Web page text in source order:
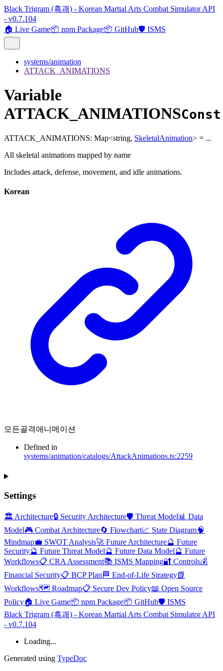
Black Trigram (흑괘) - Korean Martial Arts Combat Simulator API
- v0.7.104
🏠 Live Game📦 npm Package📦 GitHub🛡️ ISMS
systems/animation
ATTACK_ANIMATIONS
Variable
ATTACK_ANIMATIONSConst
ATTACK_ANIMATIONS: Map<string, SkeletalAnimation> = ...
All skeletal animations mapped by name
Includes attack, defense, movement, and idle animations.
Korean
모든골격애니메이션
Defined in
systems/animation/catalogs/AttackAnimations.ts:2259
Settings
🏛️ Architecture🔒 Security Architecture🛡️ Threat Model📊 Data
Model🎮 Combat Architecture🔄 Flowchart📈 State Diagram🧠
Mindmap💼 SWOT Analysis🚀 Future Architecture🔮 Future
Security🔮 Future Threat Model🔮 Future Data Model🔮 Future
Workflows📋 CRA Assessment📚 ISMS Mapping🔐 Controls💰
Financial Security📋 BCP Plan 🏁 End-of-Life Strategy📗
Workflows🗺️ Roadmap📋 Secure Dev Policy📖 Open Source
Policy🏠 Live Game📦 npm Package📦 GitHub🛡️ ISMS
Black Trigram (흑괘) - Korean Martial Arts Combat Simulator API
- v0.7.104
Loading...
Generated using TypeDoc